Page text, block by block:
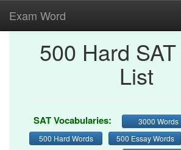
Exam Word
500 Hard
List
SAT Vocabularies:
3000 Words
500 Hard Words
500 Essay Words